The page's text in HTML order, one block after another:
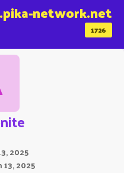
1726
network.net
2025
13, 2025